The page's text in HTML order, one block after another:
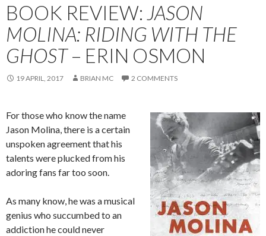
BOOK REVIEW: JASON
MOLINA: RIDING WITH THE
GHOST– ERIN OSMON
19 APRIL, 2017 BRIAN MC 2 COMMENTS
For those who know the name
Jason Molina, there is a certain
unspoken agreement that his
talents were plucked from his
adoring fans far too soon.
As many know, he was a musical
genius who succumbed to an
addiction he could never